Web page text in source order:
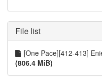
File list
[One Pace][412-413]
(806.4 MiB)